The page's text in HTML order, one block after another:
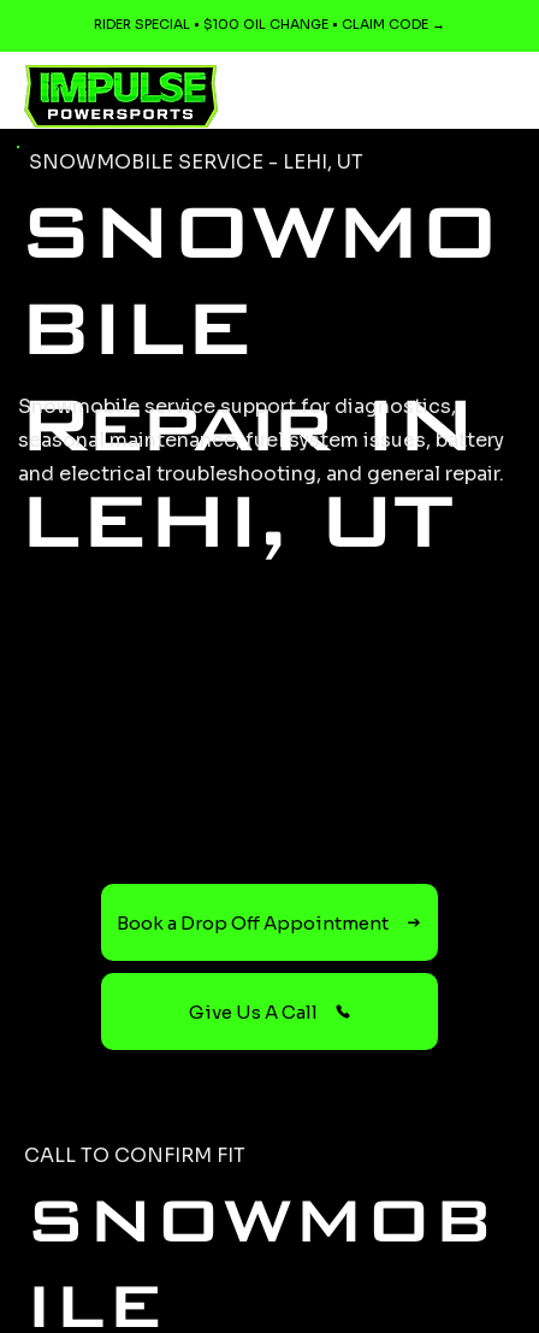
RIDER SPECIAL • $100 OIL CHANGE • CLAIM CODE →
SNOWMOBILE SERVICE - LEHI, UT
SNOWMO
BILE
Repair IN
LEHI, UT
Snowmobile service support for diagnostics,
seasonal maintenance, fuel system issues, battery
and electrical troubleshooting, and general repair.
Book a Drop Off Appointment
Give Us A Call
SNOWMOB
ILE
CALL TO CONFIRM FIT